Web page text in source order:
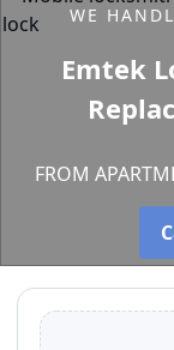
WE
Emtek
FROM